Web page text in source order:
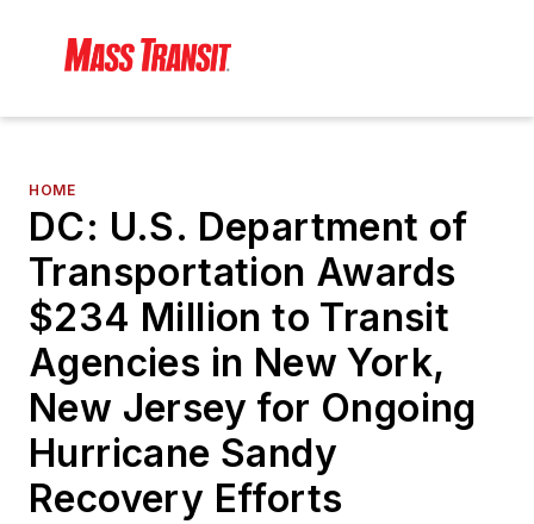
HOME
DC: U.S. Department of
Transportation Awards
$234 Million to Transit
Agencies in New York,
New Jersey for Ongoing
Hurricane Sandy
Recovery Efforts